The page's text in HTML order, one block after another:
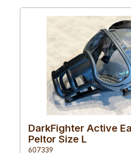
DarkFighter Active
Peltor Size L
607339